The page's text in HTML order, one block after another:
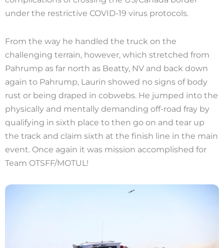
under the restrictive COVID-19 virus protocols.
From the way he handled the truck on the
challenging terrain, however, which stretched from
Pahrump as far north as Beatty, NV and back down
again to Pahrump, Laurin showed no signs of body
rust or being draped in cobwebs. He jumped into the
physically and mentally demanding off-road fray by
qualifying in sixth place to then go on and tear up
the track and claim sixth at the finish line in the main
event. Once again it was mission accomplished for
Team OTSFF/MOTUL!